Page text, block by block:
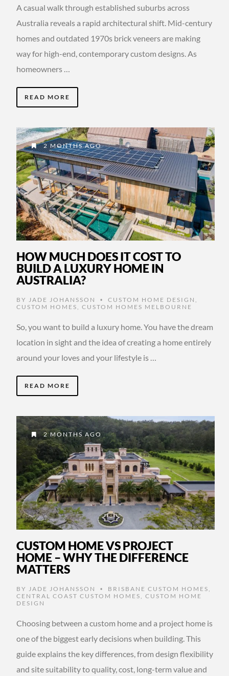
A casual walk through established suburbs across
Australia reveals a rapid architectural shift. Mid-century
homes and outdated 1970s brick veneers are making
way for high-end, contemporary custom designs. As
homeowners …
READ MORE
2 MONTHS AGO
HOW MUCH DOES IT COST TO
BUILD A LUXURY HOME IN
AUSTRALIA?
BY JADE JOHANSSON • CUSTOM HOME DESIGN ,
CUSTOM HOMES , CUSTOM HOMES MELBOURNE
So, you want to build a luxury home. You have the dream
location in sight and the idea of creating a home entirely
around your loves and your lifestyle is …
READ MORE
2 MONTHS AGO
CUSTOM HOME VS PROJECT
HOME – WHY THE DIFFERENCE
MATTERS
BY JADE JOHANSSON • BRISBANE CUSTOM HOMES
CENTRAL COAST CUSTOM HOMES
CUSTOM HOME
DESIGN
Choosing between a custom home and a project home is
one of the biggest early decisions when building. This
guide explains the key differences, from design flexibility
and site suitability to quality, cost, long-term value and